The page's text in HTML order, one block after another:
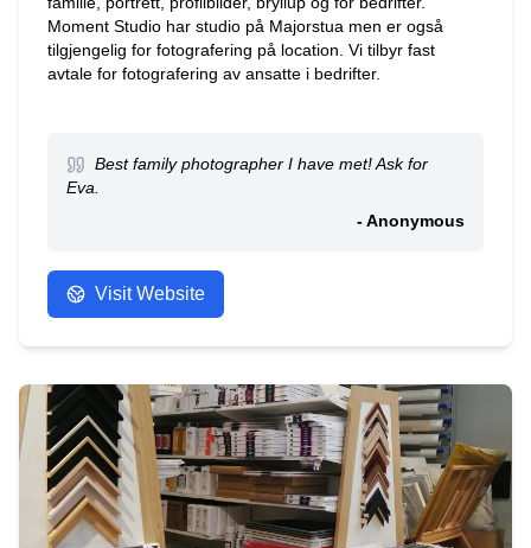
Moment Studio har studio på Majorstua men er også
tilgjengelig for fotografering på location. Vi tilbyr fast
avtale for fotografering av ansatte i bedrifter.
Best family photographer I have met! Ask for
Eva.
- Anonymous
Visit Website